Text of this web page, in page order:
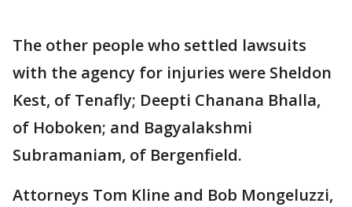
The other people who settled lawsuits
with the agency for injuries were Sheldon
Kest, of Tenafly; Deepti Chanana Bhalla,
of Hoboken; and Bagyalakshmi
Subramaniam, of Bergenfield.
Attorneys Tom Kline and Bob Mongeluzzi,